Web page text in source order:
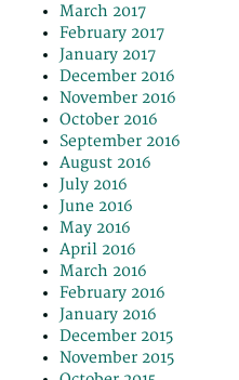
March 2017
February 2017
January 2017
December 2016
November 2016
October 2016
September 2016
August 2016
July 2016
June 2016
May 2016
April 2016
March 2016
February 2016
January 2016
December 2015
November 2015